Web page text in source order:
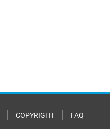
COPYRIGHT FAQ